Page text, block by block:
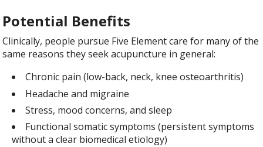
Potential Benefits
Clinically, people pursue Five Element care for many of the
same reasons they seek acupuncture in general:
Chronic pain (low-back, neck, knee osteoarthritis)
Headache and migraine
Stress, mood concerns, and sleep
Functional somatic symptoms (persistent symptoms
without a clear biomedical etiology)